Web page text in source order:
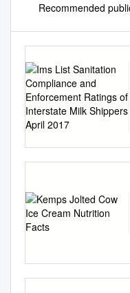
Recommended